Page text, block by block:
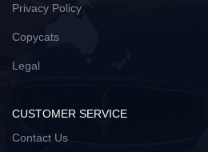
Privacy Policy
Copycats
Legal
CUSTOMER SERVICE
Contact Us